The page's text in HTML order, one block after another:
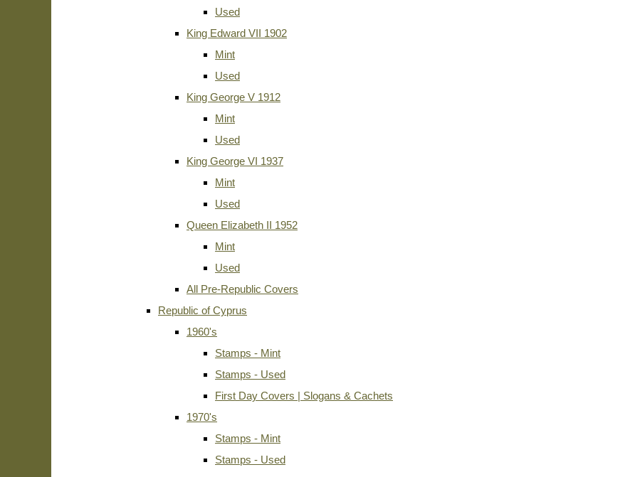
Used
King Edward VII 1902
Mint
Used
King George V 1912
Mint
Used
King George VI 1937
Mint
Used
Queen Elizabeth II 1952
Mint
Used
All Pre-Republic Covers
Republic of Cyprus
1960's
Stamps - Mint
Stamps - Used
First Day Covers | Slogans & Cachets
1970's
Stamps - Mint
Stamps - Used